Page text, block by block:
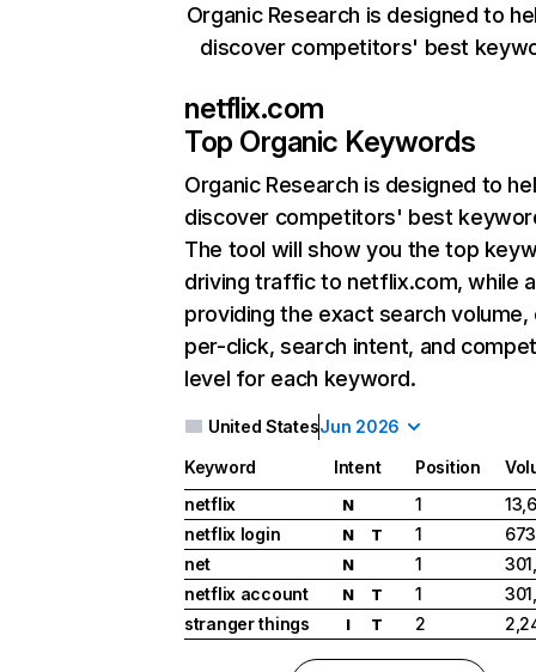
Organic Research is designed to
discover competitors' best
netflix.com
Top Organic Keywords
Organic Research is designed to
discover competitors' best
The tool will show you the top
driving traffic to netflix.com, while
providing the exact search
per-click, search intent, and
level for each keyword.
United StatesJun 2026
Keyword Intent Position
netflix
N 1
netflix login
N T 1
net
N 1
netflix account
N T 1
stranger things
I T 2